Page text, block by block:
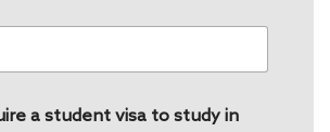
a student visa to study in